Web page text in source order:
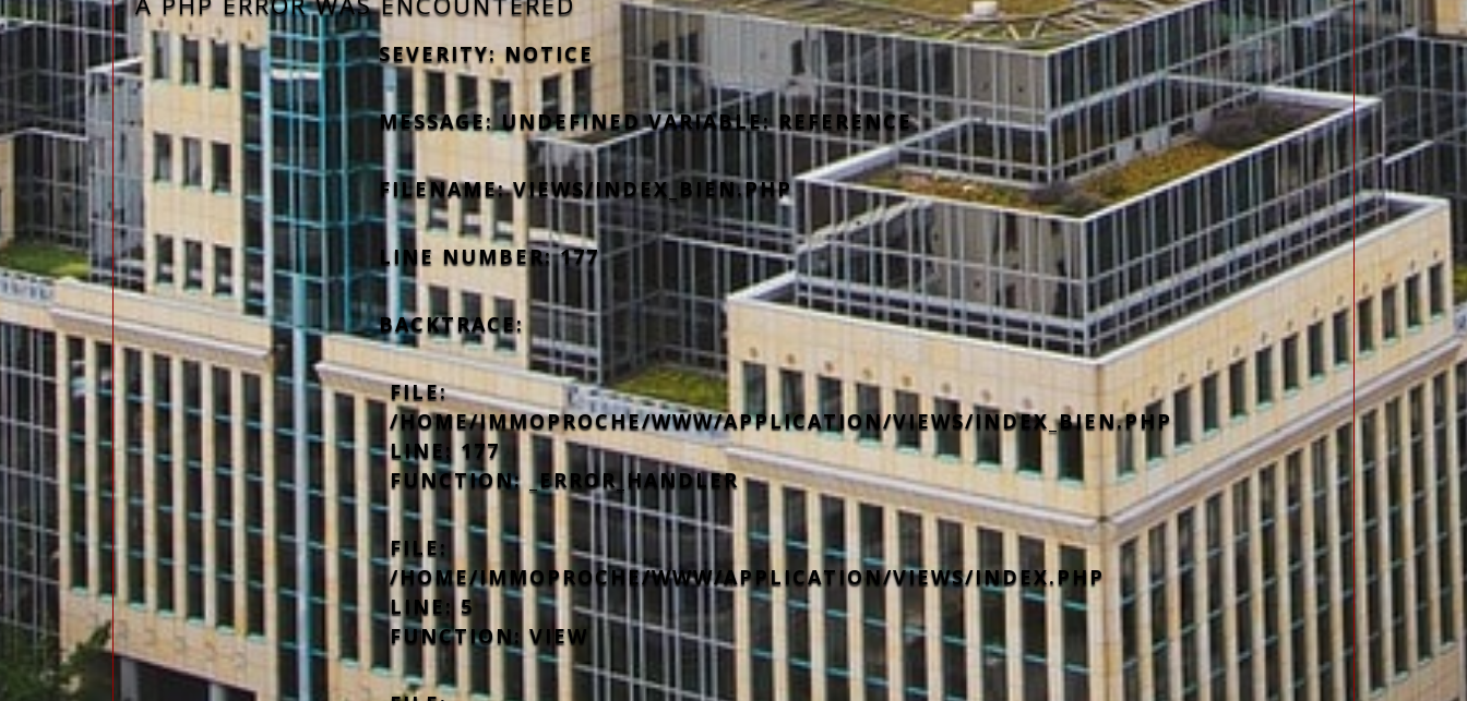
SEVERITY: NOTICE
MESSAGE: UNDEFINED VARIABLE: REFERENCE
FILENAME: VIEWS/INDEX_BIEN.PHP
LINE NUMBER: 177
BACKTRACE:
FILE:
/HOME/IMMOPROCHE/WWW/APPLICATION/VIEWS/INDEX_BIEN.PHP
LINE: 177
FUNCTION: _ERROR_HANDLER
FILE:
/HOME/IMMOPROCHE/WWW/APPLICATION/VIEWS/INDEX.PHP
LINE: 5
FUNCTION: VIEW